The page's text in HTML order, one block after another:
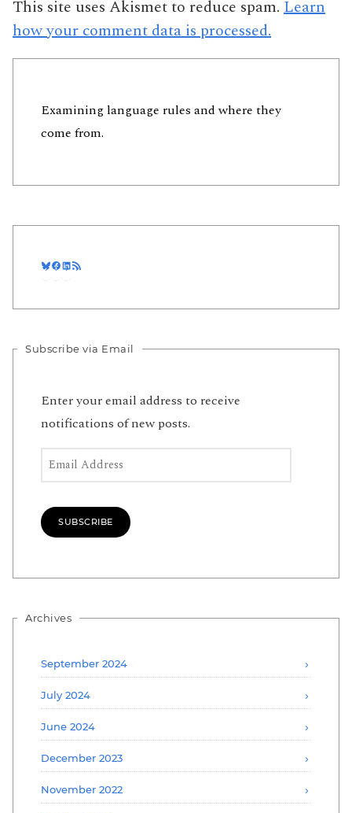
This site uses Akismet to reduce spam. Learn
how your comment data is processed.
Examining language rules and where they
come from.
Bluesky
Facebook
LinkedIn
Subscribe via Email
Enter your email address to receive
notifications of new posts.
Email Address
SUBSCRIBE
Archives
September 2024
July 2024
June 2024
December 2023
November 2022